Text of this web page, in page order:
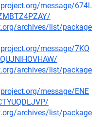
message/674L
archives/list/package
message/7KQ
archives/list/package
message/ENE
archives/list/package